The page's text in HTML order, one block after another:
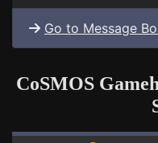
Go to Message
CoSMOS